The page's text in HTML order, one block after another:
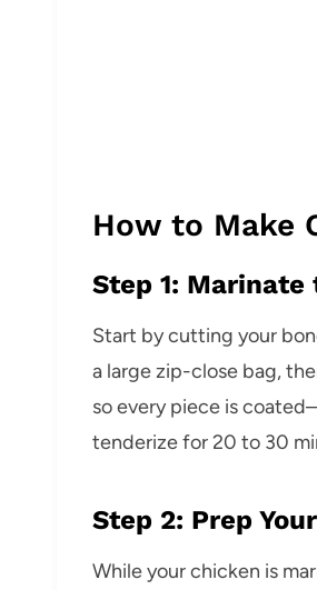
How to Make
Step 1: Marinate
Start by cutting your
a large zip-close bag,
so every piece is
tenderize for 20 to 30
Step 2: Prep
While your chicken is